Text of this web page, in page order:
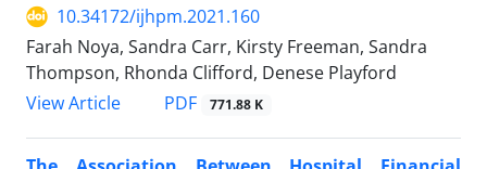
10.34172/ijhpm.2021.160
Farah Noya, Sandra Carr, Kirsty Freeman, Sandra
Thompson, Rhonda Clifford, Denese Playford
View Article
PDF 771.88 K